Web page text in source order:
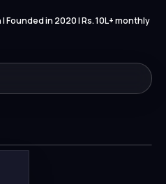
Founded in 2020 | Rs. 10L+ monthly